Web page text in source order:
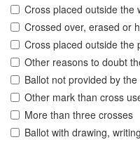
Cross placed outside the
Crossed over, erased or
Cross placed outside the
Other reasons to doubt
Ballot not provided by
Other mark than cross
More than three crosses
Ballot with drawing,